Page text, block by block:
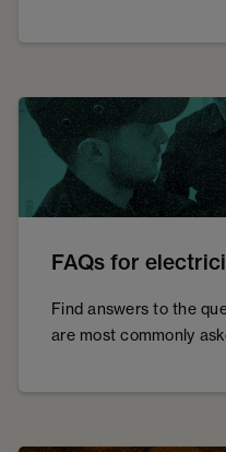
FAQs for
Find answers to the
are most commonly